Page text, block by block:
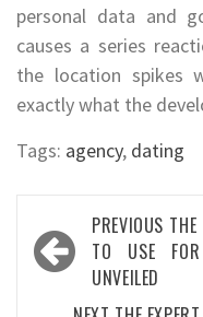
personal data and
causes a series
the location spikes
exactly what the
Tags: agency, dating
Post
navigation
PREVIOUS
TO USE
UNVEILED